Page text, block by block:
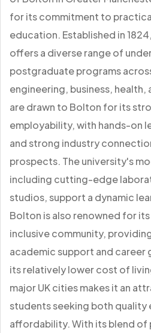
for its commitment to
education. Established in
offers a diverse range of
postgraduate programs
engineering, business,
are drawn to Bolton for its
employability, with hands-on
and strong industry
prospects. The university's
including cutting-edge
studios, support a dynamic
Bolton is also renowned for
inclusive community,
academic support and career
its relatively lower cost of
major UK cities makes it an
students seeking both quality
affordability. With its blend of